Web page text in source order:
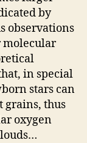
by
observations
molecular
in special
stars can
grains, thus
oxygen